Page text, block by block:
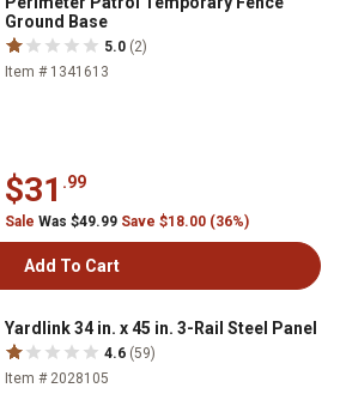
Ground Base
5.0 (2)
Item # 1341613
$31 .99
Sale Was $49.99 Save $18.00 (36%)
Add To Cart
Yardlink 34 in. x 45 in. 3-Rail Steel Panel
4.6 (59)
Item # 2028105